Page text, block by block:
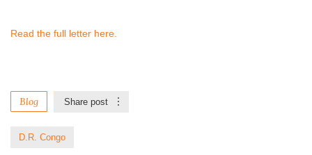
Read the full letter here.
Blog Share post
D.R. Congo